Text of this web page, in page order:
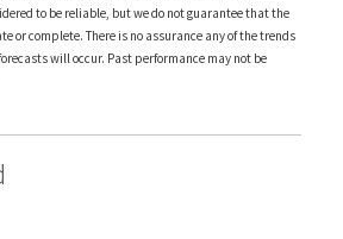
to be reliable, but we do not guarantee that the
or complete. There is no assurance any of the trends
will occur. Past performance may not be